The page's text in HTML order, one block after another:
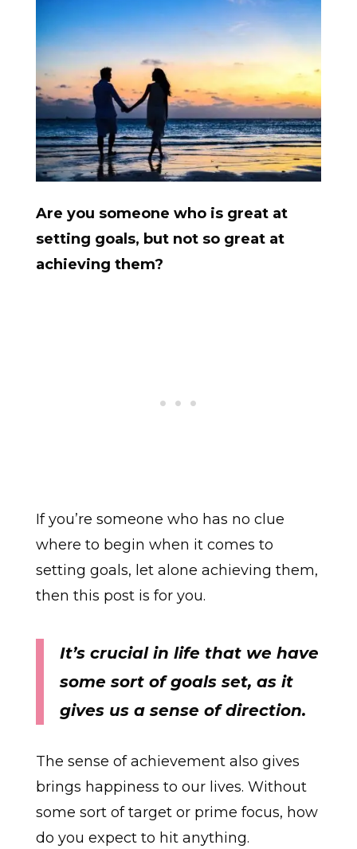
Are you someone who is great at
setting goals, but not so great at
achieving them?
If you’re someone who has no clue
where to begin when it comes to
setting goals, let alone achieving them,
then this post is for you.
It’s crucial in life that we have
some sort of goals set, as it
gives us a sense of direction.
The sense of achievement also gives
brings happiness to our lives. Without
some sort of target or prime focus, how
do you expect to hit anything.